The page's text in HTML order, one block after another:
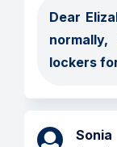
Dear
lockers
Sonia